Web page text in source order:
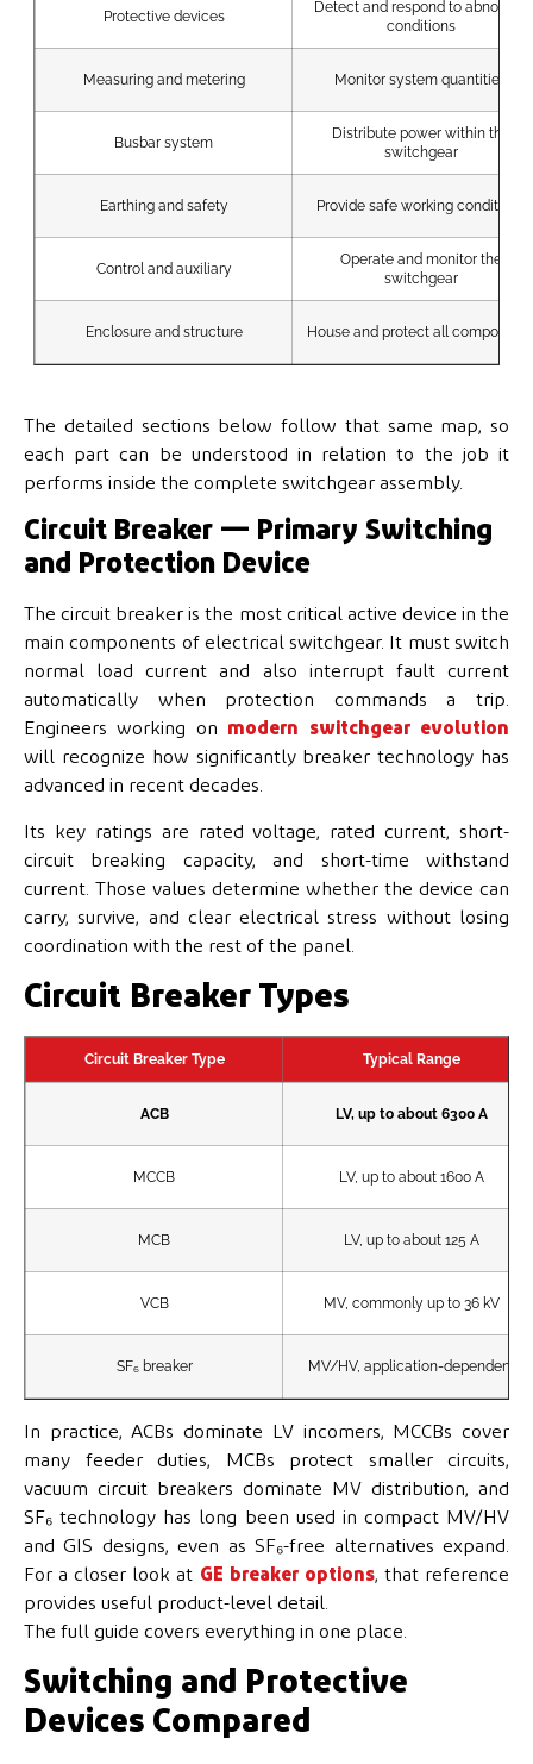
Protective devices
Detect and respond to abnormal
conditions
Measuring and metering Monitor system quantities
Busbar system
Distribute power within the
switchgear
Earthing and safety Provide safe working conditions
Control and auxiliary
Operate and monitor the
switchgear
Enclosure and structure House and protect all
The detailed sections below follow that same map, so
each part can be understood in relation to the job it
performs inside the complete switchgear assembly.
Circuit Breaker — Primary Switching
and Protection Device
The circuit breaker is the most critical active device in the
main components of electrical switchgear. It must switch
normal load current and also interrupt fault current
automatically when protection commands a trip.
Engineers working on modern switchgear evolution
will recognize how significantly breaker technology has
advanced in recent decades.
Its key ratings are rated voltage, rated current, short-
circuit breaking capacity, and short-time withstand
current. Those values determine whether the device can
carry, survive, and clear electrical stress without losing
coordination with the rest of the panel.
Circuit Breaker Types
Circuit Breaker Type Typical Range
ACB LV, up to about 6300 A
MCCB LV, up to about 1600 A
MCB LV, up to about 125 A
VCB MV, commonly up to 36 kV
SF₆ breaker MV/HV, application-dependent
In practice, ACBs dominate LV incomers, MCCBs cover
many feeder duties, MCBs protect smaller circuits,
vacuum circuit breakers dominate MV distribution, and
SF₆ technology has long been used in compact MV/HV
and GIS designs, even as SF₆-free alternatives expand.
For a closer look at GE breaker options, that reference
provides useful product-level detail.
The full guide covers everything in one place.
Switching and Protective
Devices Compared